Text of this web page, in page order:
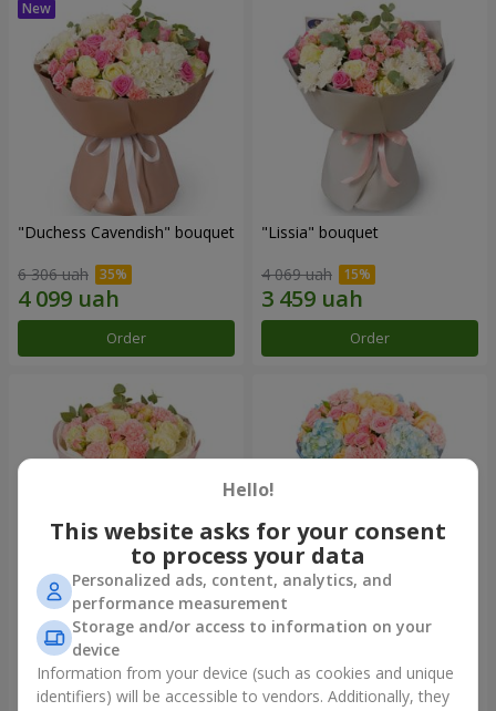
"Duchess Cavendish" bouquet
6 306 uah
Order
"Lissia" bouquet
4 069 uah
Order
"Nude Perfume" bouquet
3 246 uah
Bouquet "Tender Dawn"
Hello!
This website asks for your consent
to process your data
Personalized ads, content, analytics, and
performance measurement
Storage and/or access to information on your
device
Information from your device (such as cookies and unique
identifiers) will be accessible to vendors. Additionally, they